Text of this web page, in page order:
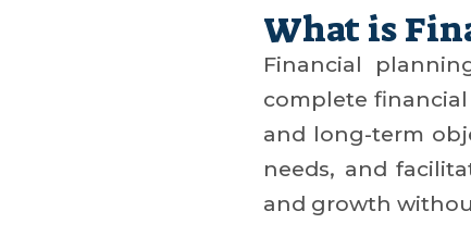
What is
Financial
complete
and long-term
needs, and
and growth